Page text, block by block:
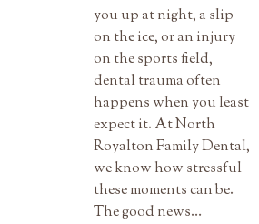
you up at night, a slip
on the ice, or an injury
on the sports field,
dental trauma often
happens when you least
expect it. At North
Royalton Family Dental,
we know how stressful
these moments can be.
The good news…